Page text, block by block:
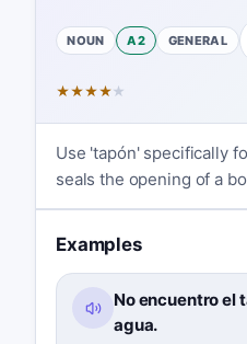
NOUN A2 GENERAL
★★★★★
Use 'tapón' specifically
seals the opening of a
Examples
No encuentro el
agua.